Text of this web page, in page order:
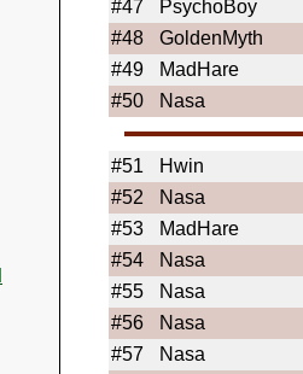
#47
PsychoBoy
#48
GoldenMyth
#49
MadHare
#50
Nasa
#51
Hwin
#52
Nasa
#53
MadHare
#54
Nasa
#55
Nasa
#56
Nasa
#57
Nasa